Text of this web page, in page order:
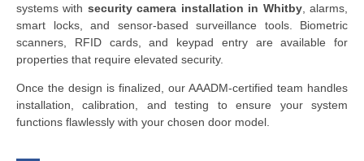
systems with security camera installation in Whitby, alarms,
smart locks, and sensor-based surveillance tools. Biometric
scanners, RFID cards, and keypad entry are available for
properties that require elevated security.
Once the design is finalized, our AAADM-certified team handles
installation, calibration, and testing to ensure your system
functions flawlessly with your chosen door model.